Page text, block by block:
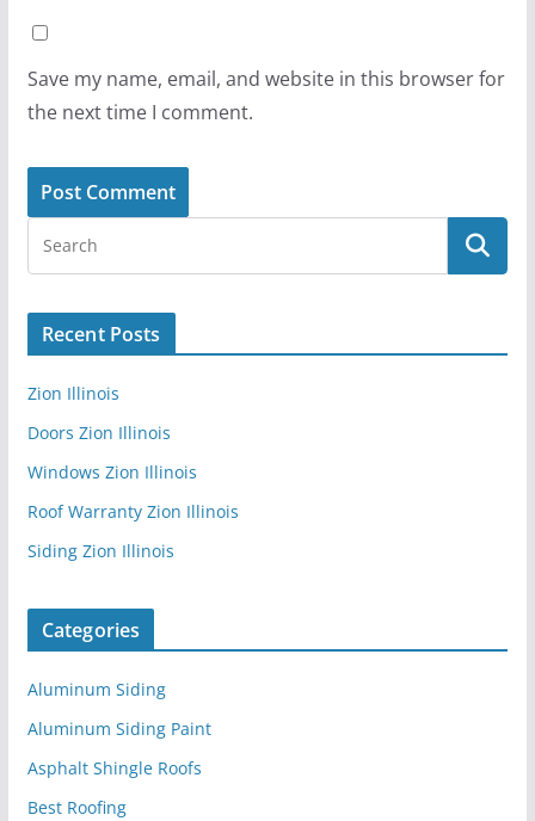
Save my name, email, and website in this browser for
the next time I comment.
Recent Posts
Zion Illinois
Doors Zion Illinois
Windows Zion Illinois
Roof Warranty Zion Illinois
Siding Zion Illinois
Categories
Aluminum Siding
Aluminum Siding Paint
Asphalt Shingle Roofs
Best Roofing